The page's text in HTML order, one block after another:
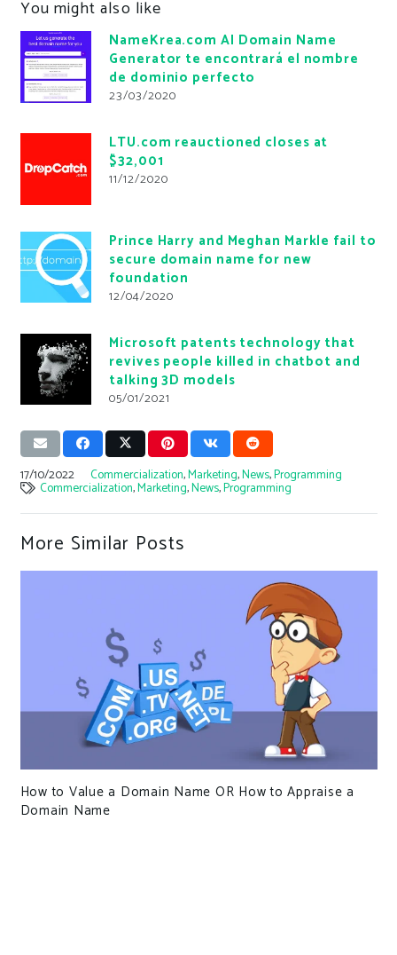
You might also like
NameKrea.com AI Domain Name
Generator te encontrará el nombre
de dominio perfecto
23/03/2020
LTU.com reauctioned closes at
$32,001
11/12/2020
Prince Harry and Meghan Markle fail to
secure domain name for new
foundation
12/04/2020
Microsoft patents technology that
revives people killed in chatbot and
talking 3D models
05/01/2021
17/10/2022 Commercialization,Marketing,News,Programming
Commercialization,Marketing,News,Programming
More Similar Posts
How to Value a Domain Name OR How to Appraise a
Domain Name